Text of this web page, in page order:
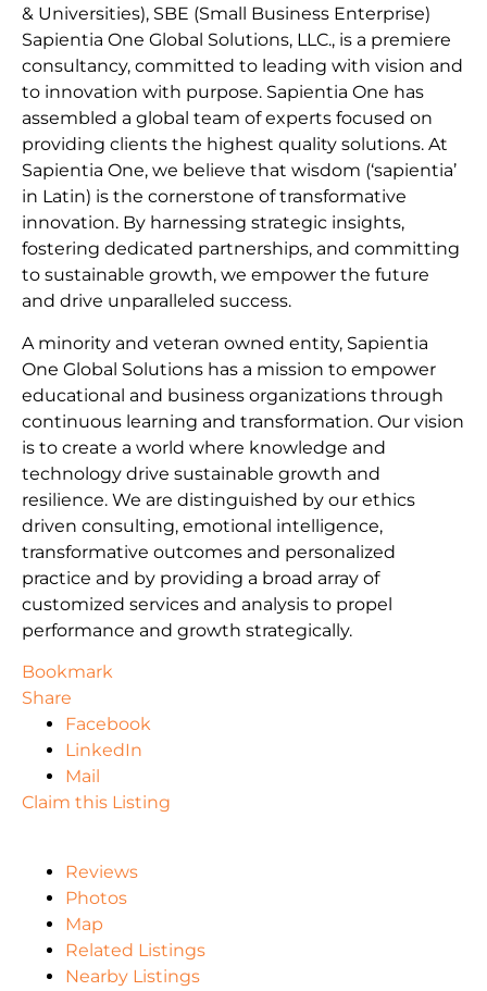
Sapientia One Global Solutions, LLC., is a premiere
consultancy, committed to leading with vision and
to innovation with purpose. Sapientia One has
assembled a global team of experts focused on
providing clients the highest quality solutions. At
Sapientia One, we believe that wisdom (‘sapientia’
in Latin) is the cornerstone of transformative
innovation. By harnessing strategic insights,
fostering dedicated partnerships, and committing
to sustainable growth, we empower the future
and drive unparalleled success.
A minority and veteran owned entity, Sapientia
One Global Solutions has a mission to empower
educational and business organizations through
continuous learning and transformation. Our vision
is to create a world where knowledge and
technology drive sustainable growth and
resilience. We are distinguished by our ethics
driven consulting, emotional intelligence,
transformative outcomes and personalized
practice and by providing a broad array of
customized services and analysis to propel
performance and growth strategically.
& Universities), SBE (Small Business Enterprise)
Bookmark
Share
Facebook
LinkedIn
Mail
Claim this Listing
Reviews
Photos
Map
Related Listings
Nearby Listings